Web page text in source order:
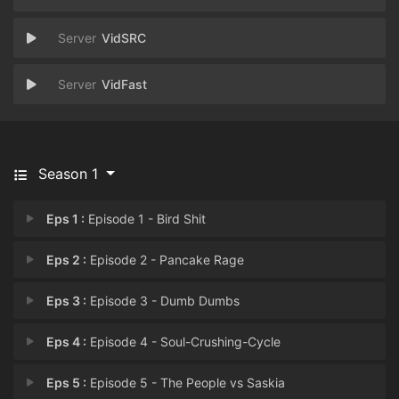
VidSRC
VidFast
Season 1
Eps 1 : Episode 1 - Bird Shit
Eps 2 : Episode 2 - Pancake Rage
Eps 3 : Episode 3 - Dumb Dumbs
Eps 4 : Episode 4 - Soul-Crushing-Cycle
Eps 5 : Episode 5 - The People vs Saskia